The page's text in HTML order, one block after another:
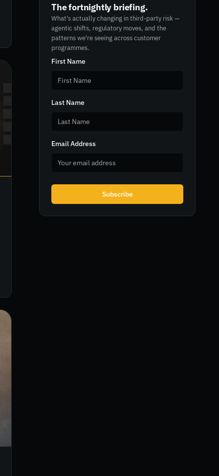
The fortnightly briefing.
What's actually changing in third-party risk —
agentic shifts, regulatory moves, and the
patterns we're seeing across customer
programmes.
First Name
Last Name
Email Address
Subscribe